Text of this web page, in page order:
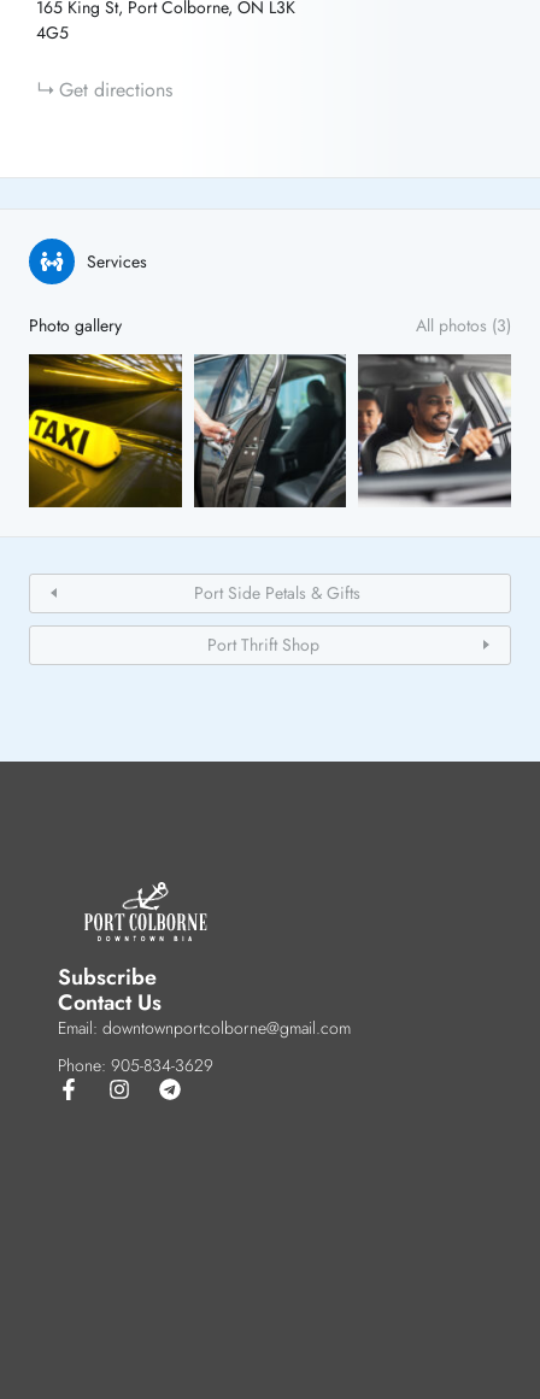
165 King St, Port Colborne, ON L3K
4G5
Get directions
Services
Photo gallery All photos (3)
Port Side Petals & Gifts
Port Thrift Shop
Subscribe
Contact Us
Email: downtownportcolborne@gmail.com
Phone: 905-834-3629